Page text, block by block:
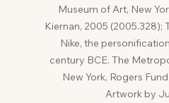
Museum of Art, New
Kiernan, 2005
Nike, the
century BCE. The
New York, Rogers
Artwork by